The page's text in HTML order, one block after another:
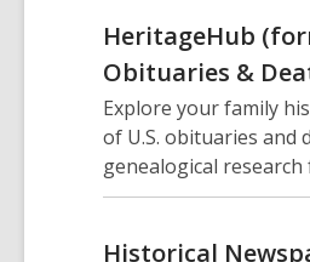
HeritageHub
Obituaries &
Explore your family
of U.S. obituaries and
genealogical research
Historical